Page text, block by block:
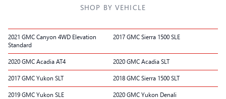
SHOP BY VEHICLE
2021 GMC Canyon 4WD Elevation
Standard
2017 GMC Sierra 1500 SLE
2020 GMC Acadia AT4 2020 GMC Acadia SLT
2017 GMC Yukon SLT 2018 GMC Sierra 1500 SLT
2019 GMC Yukon SLE 2020 GMC Yukon Denali